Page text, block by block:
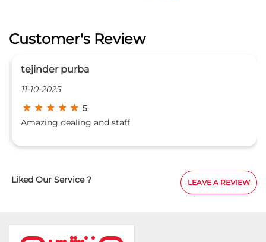
Customer's Review
tejinder purba
11-10-2025
5
Amazing dealing and staff
Liked Our Service ? LEAVE A REVIEW